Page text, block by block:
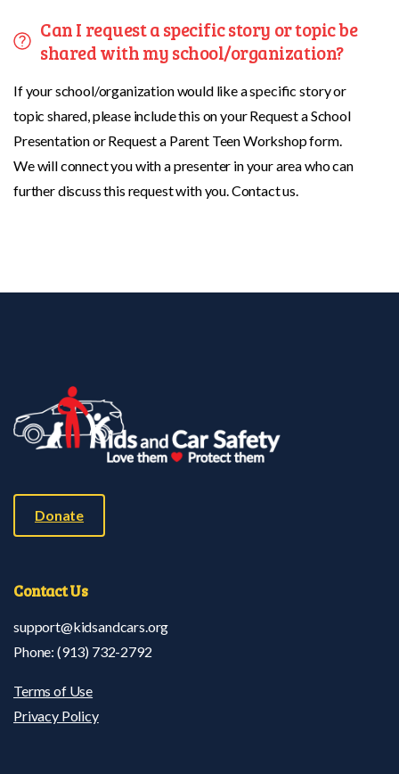
Can I request a specific story or topic be
shared with my school/organization?
If your school/organization would like a specific story or
topic shared, please include this on your Request a School
Presentation or Request a Parent Teen Workshop form.
We will connect you with a presenter in your area who can
further discuss this request with you. Contact us.
Donate
ContactUs
support@kidsandcars.org
Phone: (913) 732-2792
Terms of Use
Privacy Policy